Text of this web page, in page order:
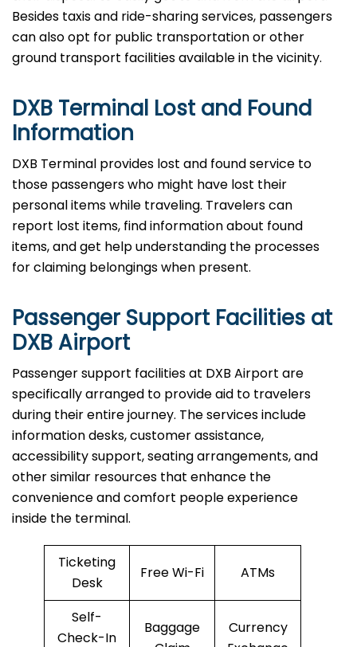
Besides taxis and ride-sharing services, passengers
can also opt for public transportation or other
ground transport facilities available in the vicinity.
DXB Terminal Lost and Found
Information
DXB​‍​‌‍​‍‌​‍​‌‍​‍‌ Terminal provides lost and found service to
those passengers who might have lost their
personal items while traveling. Travelers can
report lost items, find information about found
items, and get help understanding the processes
for claiming belongings when present.
Passenger Support Facilities at
DXB Airport
Passenger​‍​‌‍​‍‌​‍​‌‍​‍‌ support facilities at DXB Airport are
specifically arranged to provide aid to travelers
during their entire journey. The services include
information desks, customer assistance,
accessibility support, seating arrangements, and
other similar resources that enhance the
convenience and comfort people experience
inside the terminal.
Ticketing
Desk
Free Wi-Fi ATMs
Self-
Check-In
Baggage
Currency